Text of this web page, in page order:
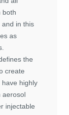
both
in this
as
the
create
highly
aerosol
injectable